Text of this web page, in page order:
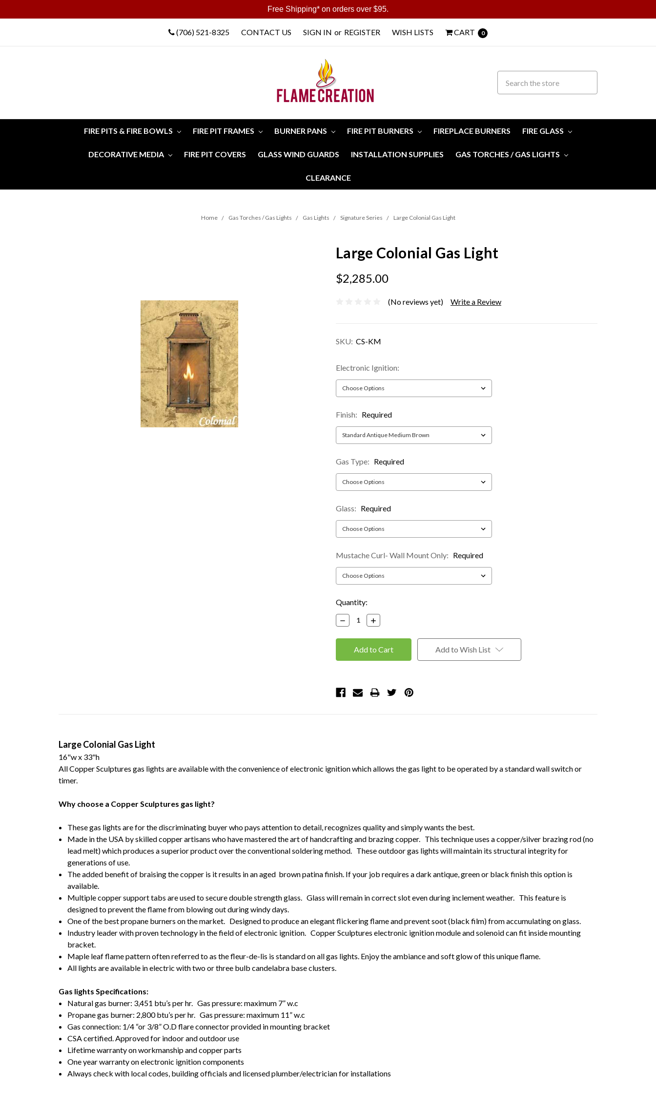
(706) 521-8325 CONTACT US SIGN IN or REGISTER WISH LISTS CART 0
FIRE PITS & FIRE BOWLS FIRE PIT FRAMES BURNER PANS FIRE PIT BURNERS FIREPLACE BURNERS FIRE GLASS
DECORATIVE MEDIA FIRE PIT COVERS GLASS WIND GUARDS INSTALLATION SUPPLIES GAS TORCHES / GAS LIGHTS
CLEARANCE
Home Gas Torches / Gas Lights Gas Lights Signature Series Large Colonial Gas Light
Large Colonial Gas Light
$2,285.00
(No reviews yet) Write a Review
SKU: CS-KM
Electronic Ignition:
Finish: Required
Gas Type: Required
Glass: Required
Mustache Curl- Wall Mount Only: Required
Current
Stock:
Quantity:
Decrease
Quantity:
Increase
Quantity:
Add to Wish List
Large Colonial Gas Light
16"w x 33"h
All Copper Sculptures gas lights are available with the convenience of electronic ignition which allows the gas light to be operated by a standard wall switch or
timer.
Why choose a Copper Sculptures gas light?
These gas lights are for the discriminating buyer who pays attention to detail, recognizes quality and simply wants the best.
Made in the USA by skilled copper artisans who have mastered the art of handcrafting and brazing copper. This technique uses a copper/silver brazing rod (no
lead melt) which produces a superior product over the conventional soldering method. These outdoor gas lights will maintain its structural integrity for
generations of use.
The added benefit of braising the copper is it results in an aged brown patina finish. If your job requires a dark antique, green or black finish this option is
available.
Multiple copper support tabs are used to secure double strength glass. Glass will remain in correct slot even during inclement weather. This feature is
designed to prevent the flame from blowing out during windy days.
One of the best propane burners on the market. Designed to produce an elegant flickering flame and prevent soot (black film) from accumulating on glass.
Industry leader with proven technology in the field of electronic ignition. Copper Sculptures electronic ignition module and solenoid can fit inside mounting
bracket.
Maple leaf flame pattern often referred to as the fleur-de-lis is standard on all gas lights. Enjoy the ambiance and soft glow of this unique flame.
All lights are available in electric with two or three bulb candelabra base clusters.
Gas lights Specifications:
Natural gas burner: 3,451 btu’s per hr. Gas pressure: maximum 7” w.c
Propane gas burner: 2,800 btu’s per hr. Gas pressure: maximum 11” w.c
Gas connection: 1/4 “or 3/8” O.D flare connector provided in mounting bracket
CSA certified. Approved for indoor and outdoor use
Lifetime warranty on workmanship and copper parts
One year warranty on electronic ignition components
Always check with local codes, building officials and licensed plumber/electrician for installations
Free Shipping* on orders over $95.